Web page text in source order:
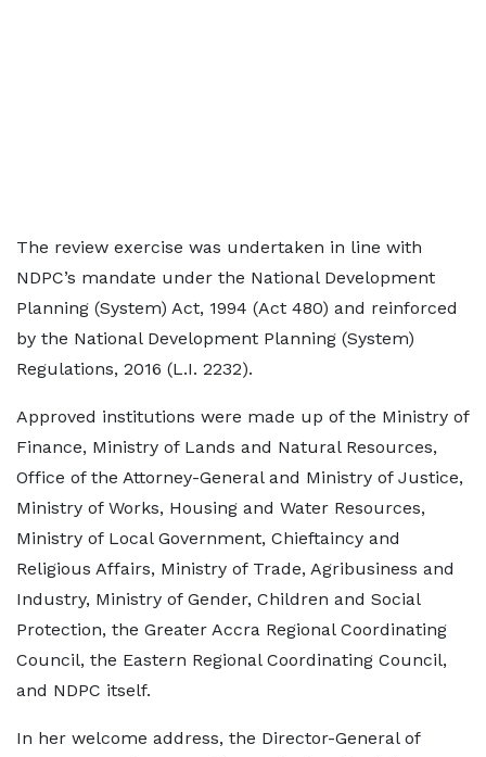
The review exercise was undertaken in line with
NDPC’s mandate under the National Development
Planning (System) Act, 1994 (Act 480) and reinforced
by the National Development Planning (System)
Regulations, 2016 (L.I. 2232).
Approved institutions were made up of the Ministry of
Finance, Ministry of Lands and Natural Resources,
Office of the Attorney-General and Ministry of Justice,
Ministry of Works, Housing and Water Resources,
Ministry of Local Government, Chieftaincy and
Religious Affairs, Ministry of Trade, Agribusiness and
Industry, Ministry of Gender, Children and Social
Protection, the Greater Accra Regional Coordinating
Council, the Eastern Regional Coordinating Council,
and NDPC itself.
In her welcome address, the Director-General of